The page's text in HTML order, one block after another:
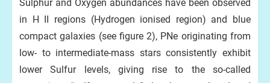
Sulphur and Oxygen abundances have been observed
in H II regions (Hydrogen ionised region) and blue
compact galaxies (see figure 2), PNe originating from
low- to intermediate-mass stars consistently exhibit
lower Sulfur levels, giving rise to the so-called